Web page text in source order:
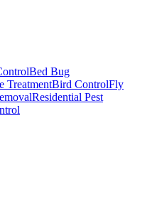
Bed Bug
TreatmentBird ControlFly
Residential Pest